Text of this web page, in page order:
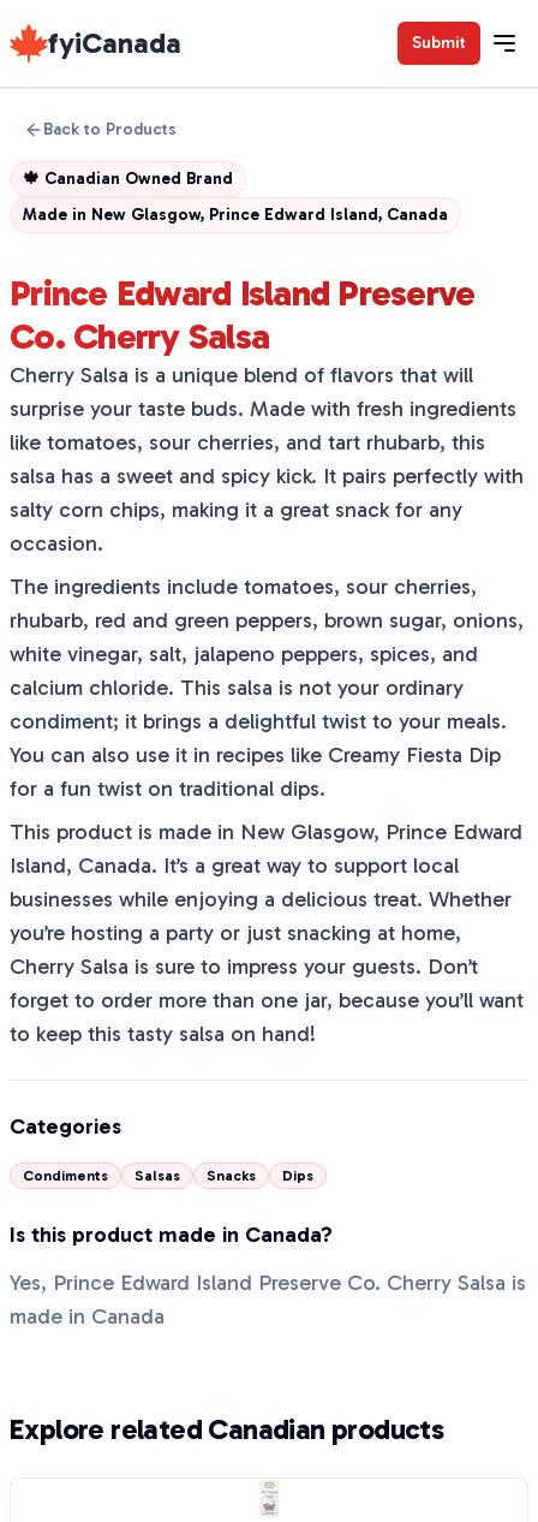
fyiCanada Submit
Back to Products
🍁 Canadian Owned Brand
Made in New Glasgow, Prince Edward Island, Canada
Prince Edward Island Preserve
Co. Cherry Salsa
Cherry Salsa is a unique blend of flavors that will
surprise your taste buds. Made with fresh ingredients
like tomatoes, sour cherries, and tart rhubarb, this
salsa has a sweet and spicy kick. It pairs perfectly with
salty corn chips, making it a great snack for any
occasion.
The ingredients include tomatoes, sour cherries,
rhubarb, red and green peppers, brown sugar, onions,
white vinegar, salt, jalapeno peppers, spices, and
calcium chloride. This salsa is not your ordinary
condiment; it brings a delightful twist to your meals.
You can also use it in recipes like Creamy Fiesta Dip
for a fun twist on traditional dips.
This product is made in New Glasgow, Prince Edward
Island, Canada. It’s a great way to support local
businesses while enjoying a delicious treat. Whether
you’re hosting a party or just snacking at home,
Cherry Salsa is sure to impress your guests. Don’t
forget to order more than one jar, because you’ll want
to keep this tasty salsa on hand!
Categories
Condiments Salsas Snacks Dips
Is this product made in Canada?
Yes, Prince Edward Island Preserve Co. Cherry Salsa is
made in Canada
Explore related Canadian products